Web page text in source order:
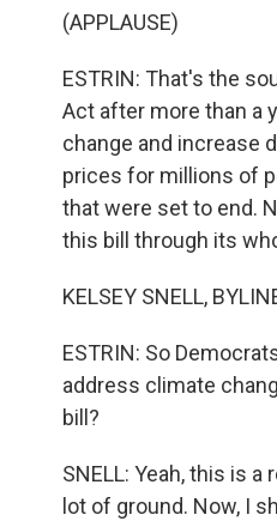
(APPLAUSE)
ESTRIN: That's the
Act after more than a
change and increase
prices for millions of
that were set to end.
this bill through its
KELSEY SNELL,
ESTRIN: So
address climate
bill?
SNELL: Yeah, this is
lot of ground. Now, I